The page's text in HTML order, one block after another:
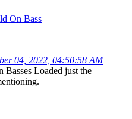
On Bass
04, 2022, 04:50:58 AM
Basses Loaded just the